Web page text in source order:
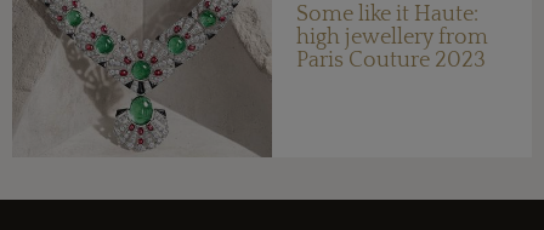
Some like it Haute:
high jewellery from
Paris Couture 2023